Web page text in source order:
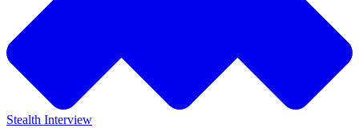
Stealth Interview